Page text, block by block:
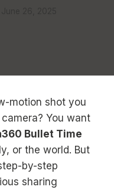
motion shot you
You want
Bullet Time
or the world. But
by-step
sharing